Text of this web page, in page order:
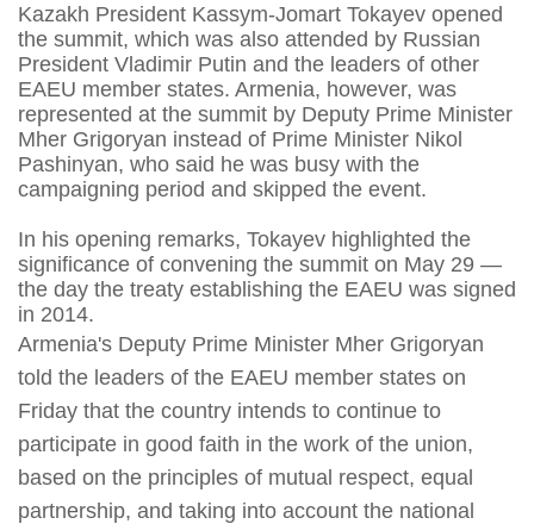
Kazakh President Kassym-Jomart Tokayev opened
the summit, which was also attended by Russian
President Vladimir Putin and the leaders of other
EAEU member states. Armenia, however, was
represented at the summit by Deputy Prime Minister
Mher Grigoryan instead of Prime Minister Nikol
Pashinyan, who said he was busy with the
campaigning period and skipped the event.
In his opening remarks, Tokayev highlighted the
significance of convening the summit on May 29 —
the day the treaty establishing the EAEU was signed
in 2014.
Armenia's Deputy Prime Minister Mher Grigoryan
told the leaders of the EAEU member states on
Friday that the country intends to continue to
participate in good faith in the work of the union,
based on the principles of mutual respect, equal
partnership, and taking into account the national